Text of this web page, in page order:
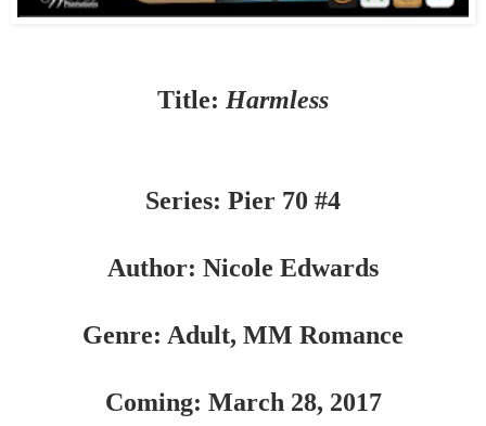
Title: Harmless
Series: Pier 70 #4
Author: Nicole Edwards
Genre: Adult, MM Romance
Coming: March 28, 2017